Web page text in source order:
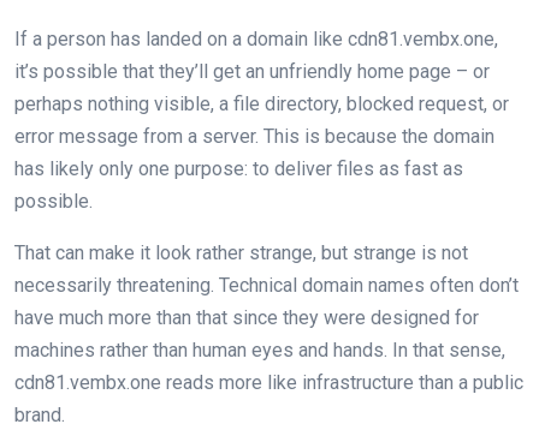
If a person has landed on a domain like cdn81.vembx.one,
it’s possible that they’ll get an unfriendly home page – or
perhaps nothing visible, a file directory, blocked request, or
error message from a server. This is because the domain
has likely only one purpose: to deliver files as fast as
possible.
That can make it look rather strange, but strange is not
necessarily threatening. Technical domain names often don’t
have much more than that since they were designed for
machines rather than human eyes and hands. In that sense,
cdn81.vembx.one reads more like infrastructure than a public
brand.